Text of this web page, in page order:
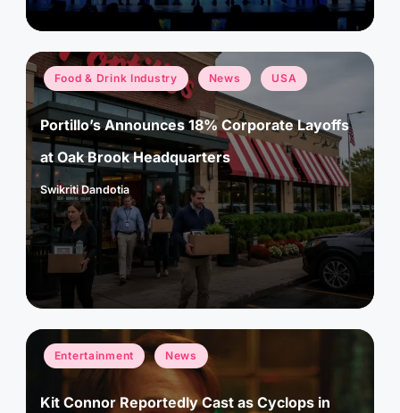
Posted
in
Food & Drink Industry News USA
Portillo’s Announces 18% Corporate Layoffs
at Oak Brook Headquarters
Posted
by
Swikriti Dandotia
Posted
in
Entertainment News
Kit Connor Reportedly Cast as Cyclops in